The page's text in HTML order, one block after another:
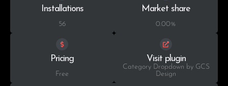
Installations
56
Market share
0.00%
Pricing
Free
Visit plugin
Category Dropdown by GCS
Design